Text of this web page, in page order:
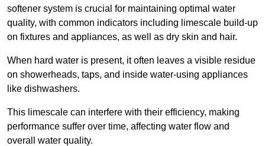
softener system is crucial for maintaining optimal water
quality, with common indicators including limescale build-up
on fixtures and appliances, as well as dry skin and hair.
When hard water is present, it often leaves a visible residue
on showerheads, taps, and inside water-using appliances
like dishwashers.
This limescale can interfere with their efficiency, making
performance suffer over time, affecting water flow and
overall water quality.